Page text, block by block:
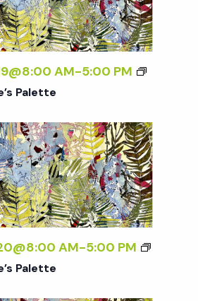
AM-5:00 PM
Palette
AM-5:00 PM
Palette